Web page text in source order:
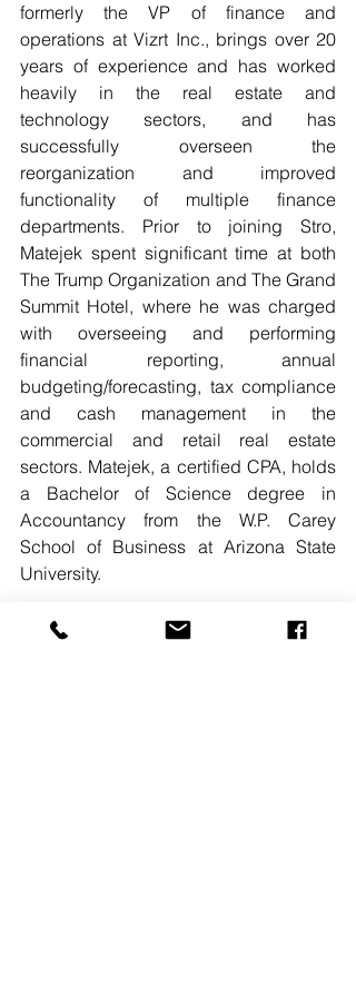
formerly the VP of finance and
operations at Vizrt Inc., brings over 20
years of experience and has worked
heavily in the real estate and
technology sectors, and has
successfully overseen the
reorganization and improved
functionality of multiple finance
departments. Prior to joining Stro,
Matejek spent significant time at both
The Trump Organization and The Grand
Summit Hotel, where he was charged
with overseeing and performing
financial reporting, annual
budgeting/forecasting, tax compliance
and cash management in the
commercial and retail real estate
sectors. Matejek, a certified CPA, holds
a Bachelor of Science degree in
Accountancy from the W.P. Carey
School of Business at Arizona State
University.
READ MORE.